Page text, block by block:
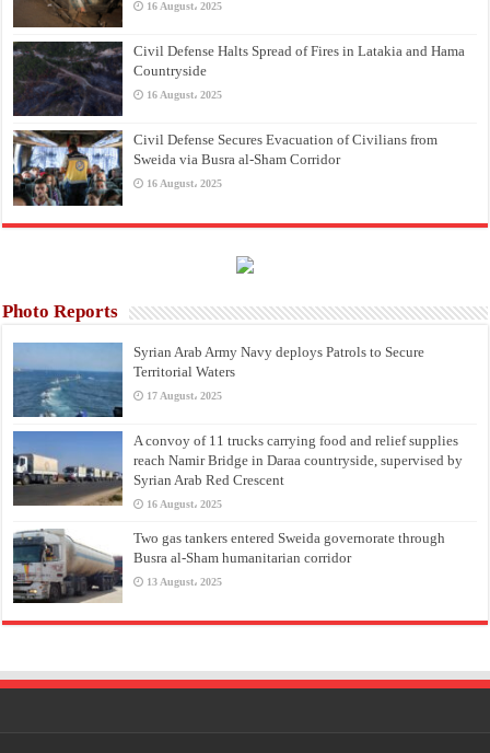
16 August، 2025
Civil Defense Halts Spread of Fires in Latakia and Hama
Countryside
16 August، 2025
Civil Defense Secures Evacuation of Civilians from
Sweida via Busra al-Sham Corridor
16 August، 2025
Photo Reports
Syrian Arab Army Navy deploys Patrols to Secure
Territorial Waters
17 August، 2025
A convoy of 11 trucks carrying food and relief supplies
reach Namir Bridge in Daraa countryside, supervised by
Syrian Arab Red Crescent
16 August، 2025
Two gas tankers entered Sweida governorate through
Busra al-Sham humanitarian corridor
13 August، 2025